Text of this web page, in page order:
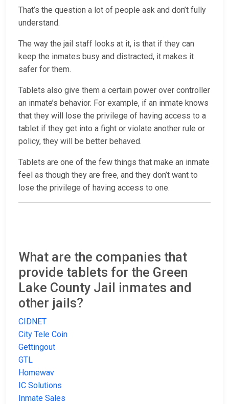
That’s the question a lot of people ask and don’t fully
understand.
The way the jail staff looks at it, is that if they can
keep the inmates busy and distracted, it makes it
safer for them.
Tablets also give them a certain power over controller
an inmate’s behavior. For example, if an inmate knows
that they will lose the privilege of having access to a
tablet if they get into a fight or violate another rule or
policy, they will be better behaved.
Tablets are one of the few things that make an inmate
feel as though they are free, and they don’t want to
lose the privilege of having access to one.
What are the companies that
provide tablets for the Green
Lake County Jail inmates and
other jails?
CIDNET
City Tele Coin
Gettingout
GTL
Homewav
IC Solutions
Inmate Sales